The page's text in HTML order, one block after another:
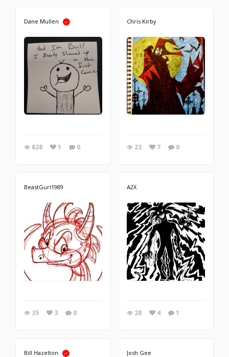
Dane Mullen
628 1 0
Chris Kirby
23 7 0
BeastGurl1989
35 3 0
A2X
28 4 1
Bill Hazelton Josh Gee